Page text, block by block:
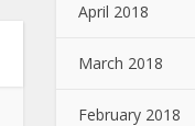
April 2018
March 2018
February 2018